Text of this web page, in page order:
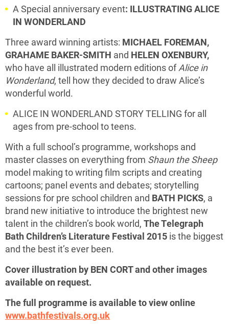
A Special anniversary event: ILLUSTRATING ALICE
IN WONDERLAND
Three award winning artists: MICHAEL FOREMAN,
GRAHAME BAKER-SMITH and HELEN OXENBURY,
who have all illustrated modern editions ofAlice in
Wonderland, tell how they decided to draw Alice’s
wonderful world.
ALICE IN WONDERLAND STORY TELLING for all
ages from pre-school to teens.
With a full school’s programme, workshops and
master classes on everything from Shaun the Sheep
model making to writing film scripts and creating
cartoons; panel events and debates; storytelling
sessions for pre school children and BATH PICKS, a
brand new initiative to introduce the brightest new
talent in the children’s book world, The Telegraph
Bath Children’s Literature Festival 2015 is the biggest
and the best it’s ever been.
Cover illustration by BEN CORT and other images
available on request.
The full programme is available to view online
www.bathfestivals.org.uk